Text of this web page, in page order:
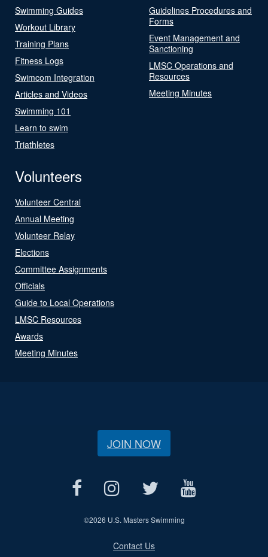
Swimming Guides
Workout Library
Training Plans
Fitness Logs
Swimcom Integration
Articles and Videos
Swimming 101
Learn to swim
Triathletes
Guidelines Procedures and
Forms
Event Management and
Sanctioning
LMSC Operations and
Resources
Meeting Minutes
Volunteers
Volunteer Central
Annual Meeting
Volunteer Relay
Elections
Committee Assignments
Officials
Guide to Local Operations
LMSC Resources
Awards
Meeting Minutes
JOIN NOW
©2026 U.S. Masters Swimming
Contact Us